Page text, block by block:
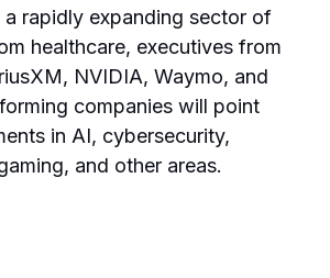
rapidly expanding sector of
healthcare, executives from
NVIDIA, Waymo, and
companies will point
in AI, cybersecurity,
and other areas.